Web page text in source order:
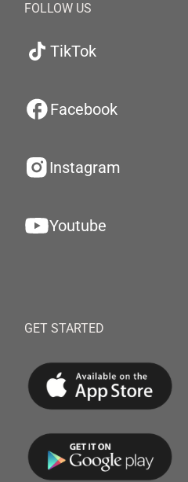
FOLLOW US
TikTok
Facebook
Instagram
Youtube
GET STARTED